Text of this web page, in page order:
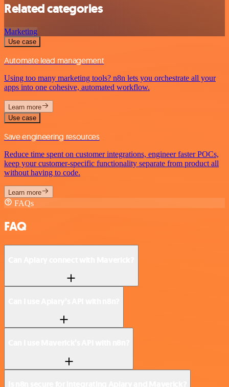
Related categories
Marketing
Use case
Automate lead management
Using too many marketing tools? n8n lets you orchestrate all your
apps into one cohesive, automated workflow.
Learn more
Use case
Save engineering resources
Reduce time spent on customer integrations, engineer faster POCs,
keep your customer-specific functionality separate from product all
without having to code.
Learn more
FAQs
FAQ